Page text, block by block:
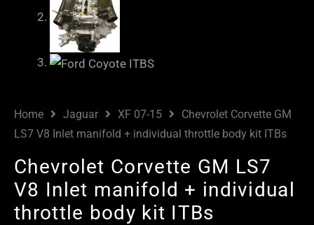
Home Jaguar XF 07-15
Chevrolet Corvette GM
LS7 V8 Inlet manifold + individual throttle body kit ITBs
Chevrolet Corvette GM LS7
V8 Inlet manifold + individual
throttle body kit ITBs